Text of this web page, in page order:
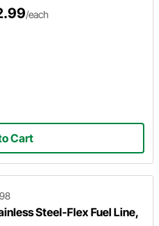
/each
Cart
Steel-Flex Fuel Line,